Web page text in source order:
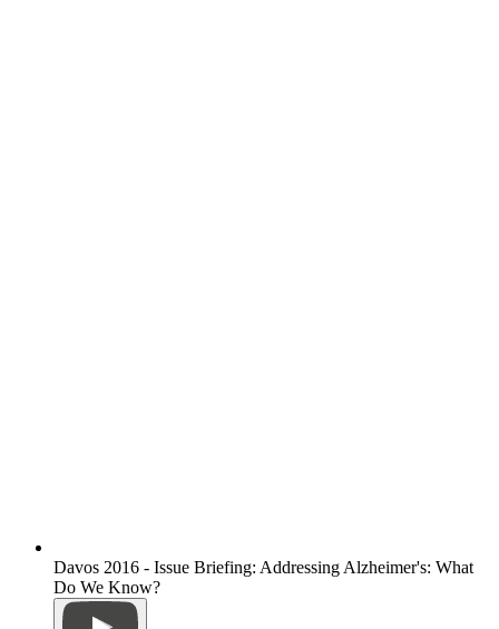
Davos 2016 - Issue Briefing: Addressing Alzheimer's: What
Do We Know?